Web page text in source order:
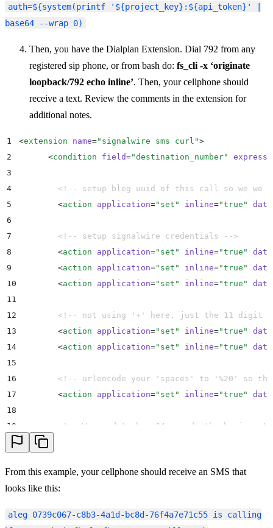
auth=${system(printf '${project_key}:${api_token}' |
base64 --wrap 0)
Then, you have the Dialplan Extension. Dial 792 from any
registered sip phone, or from bash do: fs_cli -x ‘originate
loopback/792 echo inline’. Then, your cellphone should
receive a text. Review the comments in the extension for
additional notes.
1 <extension name=" signalwire sms curl ">
2
      <
condition field="destination_number"
3
4
<!-- setup bleg uuid of this call so we we
5
        <
action application=" set " inline="true " data
6
7
        <!-- setup signalwire credentials -->
8
        <
action application=" set " inline="true " data
9
        <
action application=" set " inline="true " data
10
        <
action application=" set " inline="true " data
11
12
<!-- not using '+' here, just the 11 digit
13
        <
action application=" set " inline="true " data
14
        <
action application=" set " inline="true " data
15
16
<!-- urlencode your 'spaces' to '%20' so
17
        <
action application=" set " inline="true " data
18
19
<!-- We need to base64 encode the basic
20
        <
22
<!-- notice for E.164 formatting we encode
23
        <
25
        <
action application = " hangup"/>
From this example, your cellphone should receive an SMS that
looks like this:
​​​​​​​aleg 0739c067-c8b3-4a1d-bc8d-76f4a7e71c55 is calling